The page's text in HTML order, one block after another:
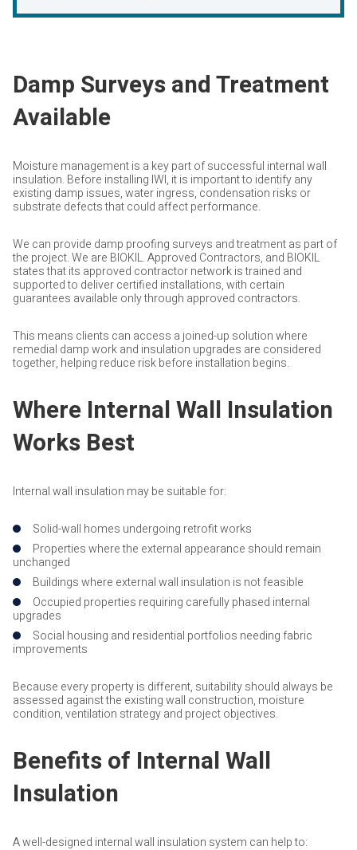
Damp Surveys and Treatment
Available
Moisture management is a key part of successful internal wall
insulation. Before installing IWI, it is important to identify any
existing damp issues, water ingress, condensation risks or
substrate defects that could affect performance.
We can provide damp proofing surveys and treatment as part of
the project. We are BIOKIL. Approved Contractors, and BIOKIL
states that its approved contractor network is trained and
supported to deliver certified installations, with certain
guarantees available only through approved contractors.
This means clients can access a joined-up solution where
remedial damp work and insulation upgrades are considered
together, helping reduce risk before installation begins.
Where Internal Wall Insulation
Works Best
Internal wall insulation may be suitable for:
Solid-wall homes undergoing retrofit works
Properties where the external appearance should remain
unchanged
Buildings where external wall insulation is not feasible
Occupied properties requiring carefully phased internal
upgrades
Social housing and residential portfolios needing fabric
improvements
Because every property is different, suitability should always be
assessed against the existing wall construction, moisture
condition, ventilation strategy and project objectives.
Benefits of Internal Wall
Insulation
A well-designed internal wall insulation system can help to: